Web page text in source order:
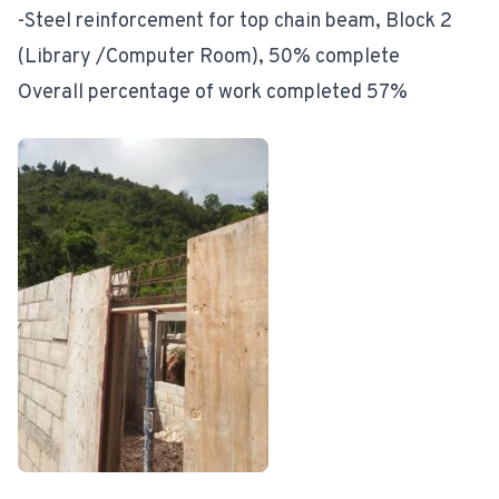
-Steel reinforcement for top chain beam, Block 2
(Library /Computer Room), 50% complete
Overall percentage of work completed 57%